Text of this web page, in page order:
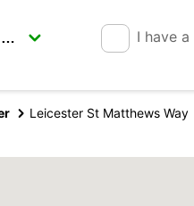
I have a
Leicester St Matthews Way